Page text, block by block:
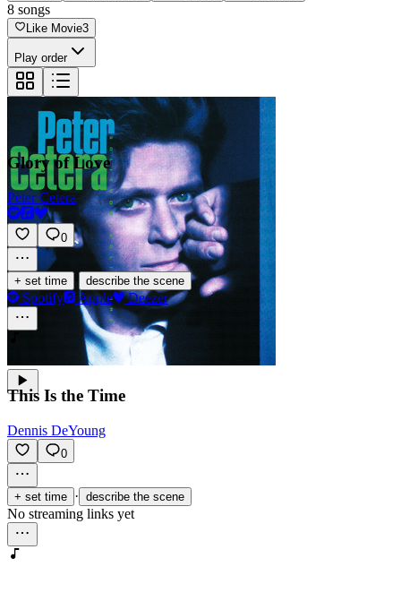
8 songs
Like Movie3
Play order
Glory of Love
Peter Cetera
0
+ set time describe the scene
Spotify Apple Deezer
This Is the Time
Dennis DeYoung
0
+ set time · describe the scene
No streaming links yet